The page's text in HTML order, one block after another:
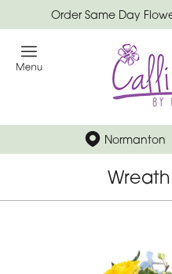
Order Same Day
Normanton
Wreath